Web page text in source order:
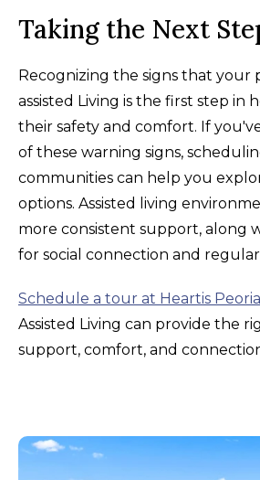
Taking the Next
Recognizing the signs that your
assisted Living is the first step in
their safety and comfort. If
of these warning signs,
communities can help you
options. Assisted living
more consistent support, along
for social connection and regular
Schedule a tour at Heartis Peoria
Assisted Living can provide the
support, comfort, and